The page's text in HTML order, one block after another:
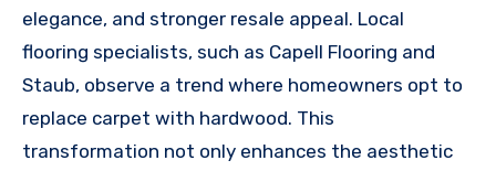
elegance, and stronger resale appeal. Local
flooring specialists, such as Capell Flooring and
Staub, observe a trend where homeowners opt to
replace carpet with hardwood. This
transformation not only enhances the aesthetic